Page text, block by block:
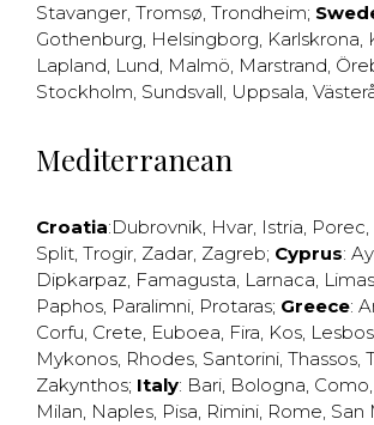
Stavanger, Tromsø, Trondheim;
Gothenburg, Helsingborg, Karlskrona,
Lapland, Lund, Malmö, Marstrand,
Stockholm, Sundsvall, Uppsala,
Mediterranean
Croatia:Dubrovnik, Hvar, Istria, Porec,
Split, Trogir, Zadar, Zagreb; Cyprus:
Dipkarpaz, Famagusta, Larnaca,
Paphos, Paralimni, Protaras; Greece:
Corfu, Crete, Euboea, Fira, Kos, Lesbos
Mykonos, Rhodes, Santorini, Thassos,
Zakynthos; Italy: Bari, Bologna, Como,
Milan, Naples, Pisa, Rimini, Rome, San